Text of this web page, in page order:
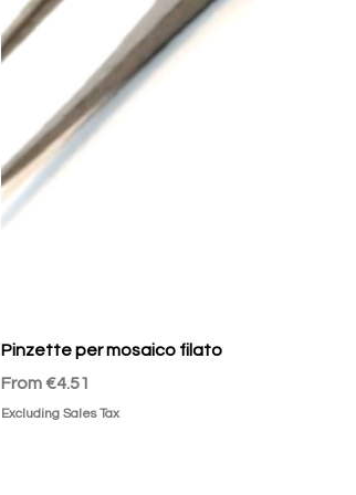
Pinzette per mosaico filato
From€4.51
Sale Price
Excluding Sales Tax